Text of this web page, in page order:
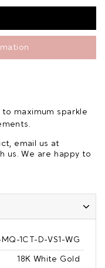
maximum sparkle
email us at
us. We are happy to
1CT-D-VS1-WG
18K White Gold